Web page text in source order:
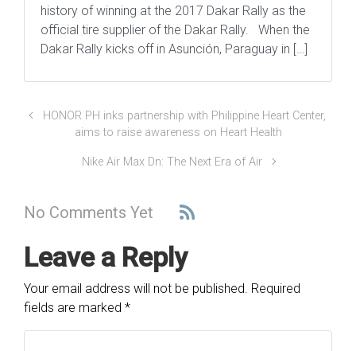
history of winning at the 2017 Dakar Rally as the
official tire supplier of the Dakar Rally. When the
Dakar Rally kicks off in Asunción, Paraguay in […]
HONOR PH inks partnership with Philippine Heart Center,
aims to raise awareness on Heart Health
Nike Air Max Dn: The Next Era of Air
No Comments Yet
Leave a Reply
Your email address will not be published. Required
fields are marked *